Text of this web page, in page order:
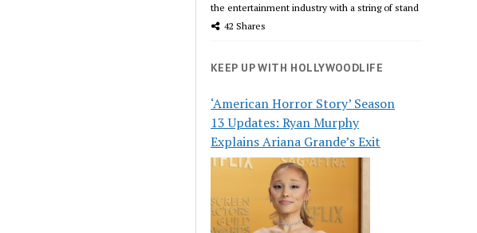
the entertainment industry with a string of stand
42 Shares
KEEP UP WITH HOLLYWOODLIFE
‘American Horror Story’ Season
13 Updates: Ryan Murphy
Explains Ariana Grande’s Exit